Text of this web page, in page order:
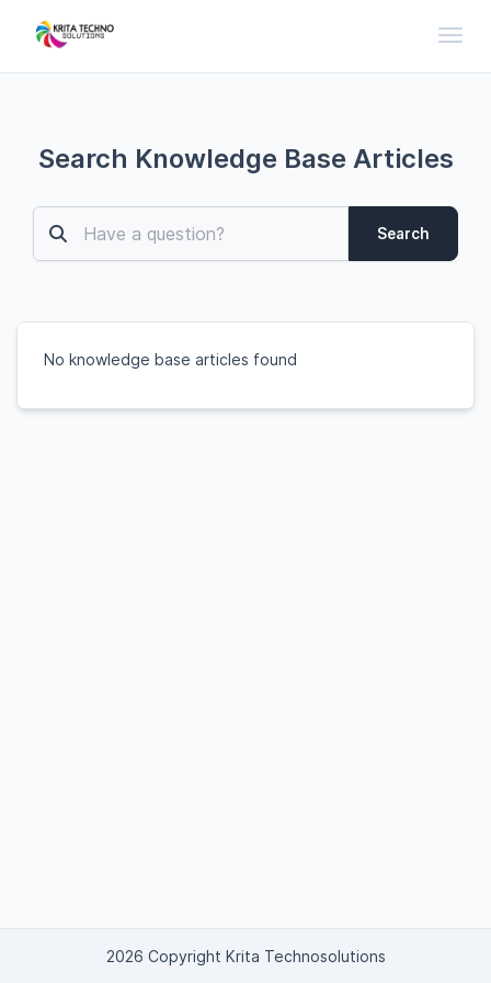
Search Knowledge Base Articles
Search
No knowledge base articles found
2026 Copyright Krita Technosolutions